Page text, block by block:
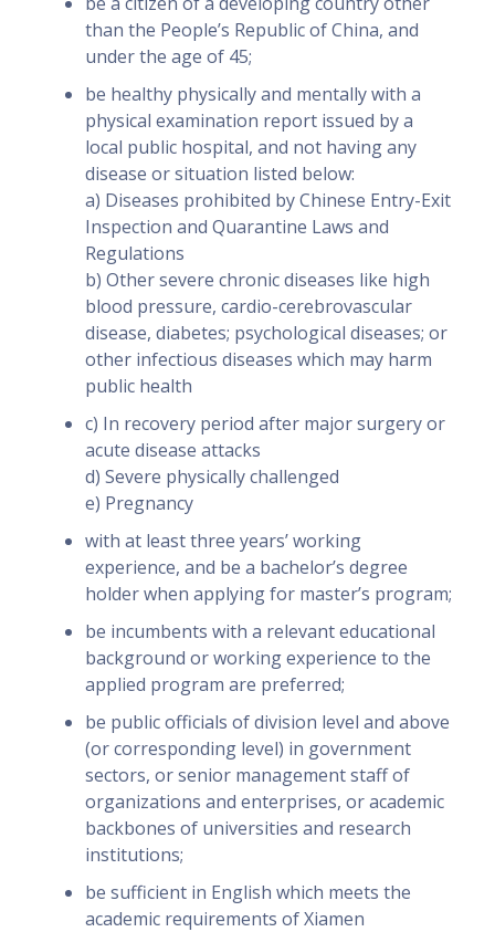
than the People’s Republic of China, and
under the age of 45;
be healthy physically and mentally with a
physical examination report issued by a
local public hospital, and not having any
disease or situation listed below:
a) Diseases prohibited by Chinese Entry-Exit
Inspection and Quarantine Laws and
Regulations
b) Other severe chronic diseases like high
blood pressure, cardio-cerebrovascular
disease, diabetes; psychological diseases; or
other infectious diseases which may harm
public health
c) In recovery period after major surgery or
acute disease attacks
d) Severe physically challenged
e) Pregnancy
with at least three years’ working
experience, and be a bachelor’s degree
holder when applying for master’s program;
be incumbents with a relevant educational
background or working experience to the
applied program are preferred;
be public officials of division level and above
(or corresponding level) in government
sectors, or senior management staff of
organizations and enterprises, or academic
backbones of universities and research
institutions;
be sufficient in English which meets the
academic requirements of Xiamen